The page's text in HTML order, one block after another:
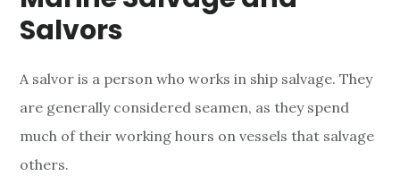
a
g
e
A
Salvors
A salvor is a person who works in ship salvage. They
are generally considered seamen, as they spend
much of their working hours on vessels that salvage
others.